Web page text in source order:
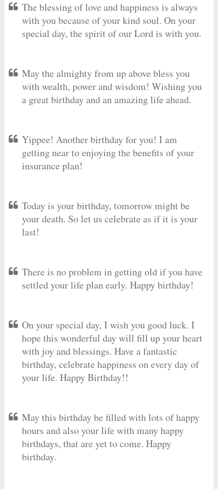
The blessing of love and happiness is always
with you because of your kind soul. On your
special day, the spirit of our Lord is with you.
May the almighty from up above bless you
with wealth, power and wisdom! Wishing you
a great birthday and an amazing life ahead.
Yippee! Another birthday for you! I am
getting near to enjoying the benefits of your
insurance plan!
Today is your birthday, tomorrow might be
your death. So let us celebrate as if it is your
last!
There is no problem in getting old if you have
settled your life plan early. Happy birthday!
On your special day, I wish you good luck. I
hope this wonderful day will fill up your heart
with joy and blessings. Have a fantastic
birthday, celebrate happiness on every day of
your life. Happy Birthday!!
May this birthday be filled with lots of happy
hours and also your life with many happy
birthdays, that are yet to come. Happy
birthday.